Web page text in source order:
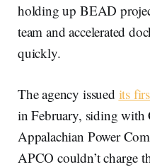
holding up BEAD
team and accelerated
quickly.
The agency issued its
in February, siding with
Appalachian Power
APCO couldn’t charge